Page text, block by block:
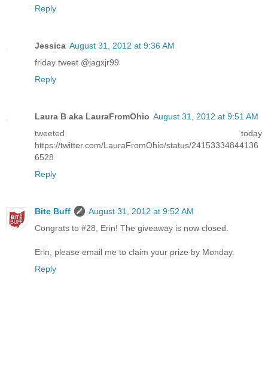
Reply
Jessica August 31, 2012 at 9:36 AM
friday tweet @jagxjr99
Reply
Laura B aka LauraFromOhio August 31, 2012 at 9:51 AM
tweeted today
https://twitter.com/LauraFromOhio/status/24153334844136
6528
Reply
Bite Buff
August 31, 2012 at 9:52 AM
Congrats to #28, Erin! The giveaway is now closed.
Erin, please email me to claim your prize by Monday.
Reply